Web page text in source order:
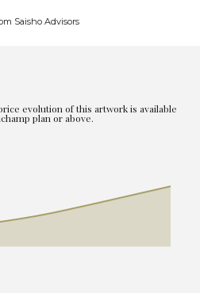
Saisho Advisors
evolution of this artwork is available
plan or above.